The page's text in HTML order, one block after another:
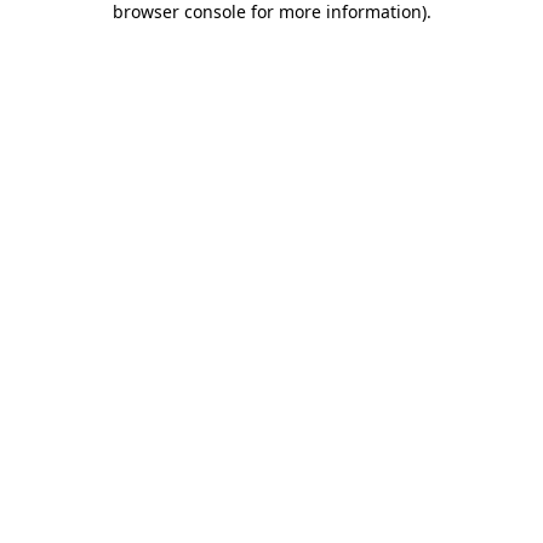
browser console for more information).